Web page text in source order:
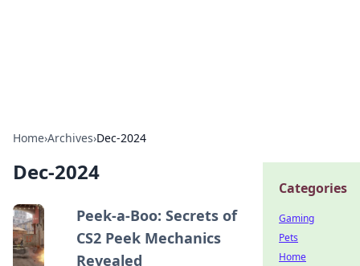
Home›Archives›Dec-2024
Dec-2024
Peek-a-Boo: Secrets of
CS2 Peek Mechanics
Revealed
Categories
Gaming
Pets
Home